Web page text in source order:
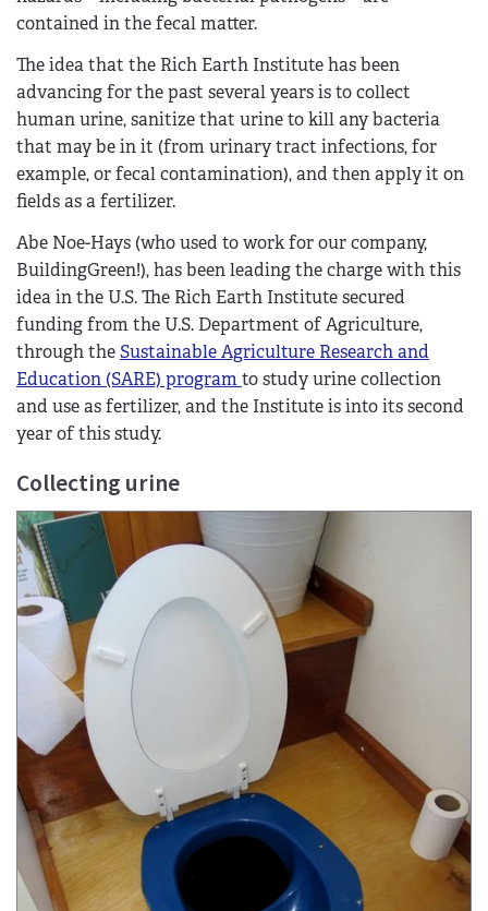
contained in the fecal matter.
The idea that the Rich Earth Institute has been
advancing for the past several years is to collect
human urine, sanitize that urine to kill any bacteria
that may be in it (from urinary tract infections, for
example, or fecal contamination), and then apply it on
fields as a fertilizer.
Abe Noe-Hays (who used to work for our company,
BuildingGreen!), has been leading the charge with this
idea in the U.S. The Rich Earth Institute secured
funding from the U.S. Department of Agriculture,
through theSustainable Agriculture Research and
Education (SARE) programto study urine collection
and use as fertilizer, and the Institute is into its second
year of this study.
Collecting urine